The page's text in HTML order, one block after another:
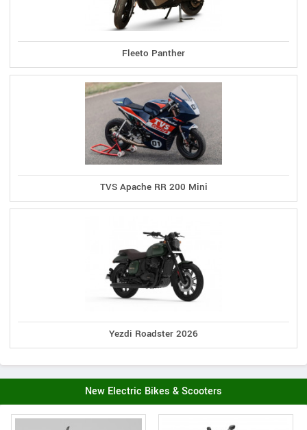
Fleeto Panther
TVS Apache RR 200 Mini
Yezdi Roadster 2026
New Electric Bikes & Scooters